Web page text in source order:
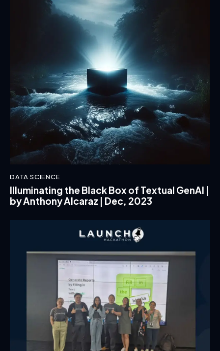
DATA SCIENCE
Illuminating the Black Box of Textual GenAI |
by Anthony Alcaraz | Dec, 2023